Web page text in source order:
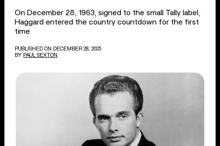
On December 28, 1963, signed to the small Tally label,
Haggard entered the country countdown for the first
time.
PUBLISHED ON DECEMBER 28, 2025
BY PAUL SEXTON